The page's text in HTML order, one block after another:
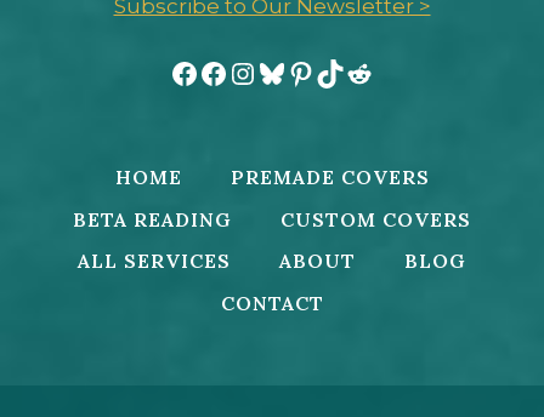
Subscribe to Our Newsletter >
Facebook
Facebook
Instagram
Bluesky
Pinterest
TikTok
Reddit
HOME
PREMADE COVERS
BETA READING
CUSTOM COVERS
ALL SERVICES
ABOUT
BLOG
CONTACT